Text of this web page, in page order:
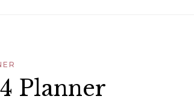
Planner